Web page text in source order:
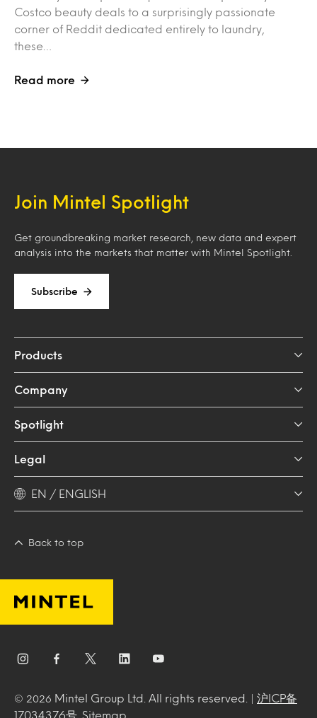
Costco beauty deals to a surprisingly passionate
corner of Reddit dedicated entirely to laundry,
these…
Read more
Join Mintel Spotlight
Get groundbreaking market research, new data and expert
analysis into the markets that matter with Mintel Spotlight.
Subscribe
Products
Company
Spotlight
Legal
EN / ENGLISH
Back to top
© 2026 Mintel Group Ltd. All rights reserved. | 沪ICP备
17034376号
Sitemap